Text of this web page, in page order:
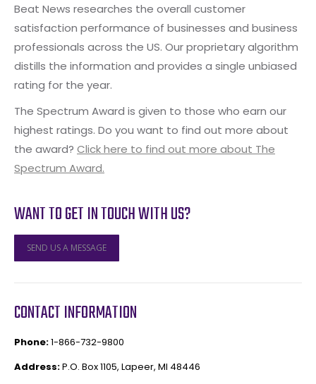
Beat News researches the overall customer
satisfaction performance of businesses and business
professionals across the US. Our proprietary algorithm
distills the information and provides a single unbiased
rating for the year.
The Spectrum Award is given to those who earn our
highest ratings. Do you want to find out more about
the award? Click here to find out more about The
Spectrum Award.
WANT TO GET IN TOUCH WITH US?
SEND US A MESSAGE
CONTACT INFORMATION
Phone:1-866-732-9800
Address:P.O. Box 1105, Lapeer, MI 48446